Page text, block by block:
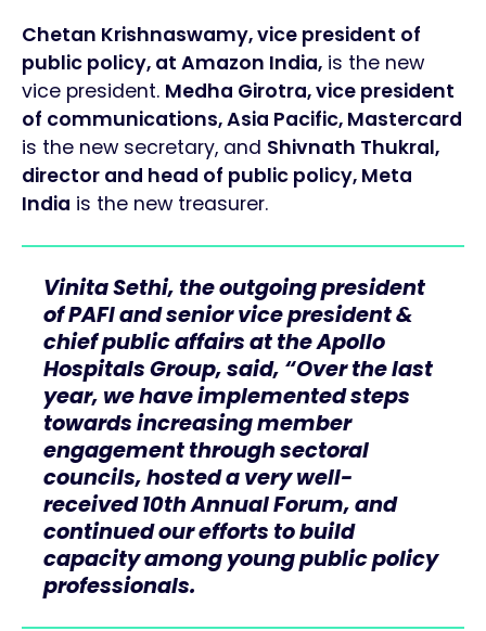
Chetan Krishnaswamy, vice president of
public policy, at Amazon India, is the new
vice president. Medha Girotra, vice president
of communications, Asia Pacific, Mastercard
is the new secretary, and Shivnath Thukral,
director and head of public policy, Meta
India is the new treasurer.
Vinita Sethi, the outgoing president
of PAFI and senior vice president &
chief public affairs at the Apollo
Hospitals Group, said, “Over the last
year, we have implemented steps
towards increasing member
engagement through sectoral
councils, hosted a very well-
received 10th Annual Forum, and
continued our efforts to build
capacity among young public policy
professionals.